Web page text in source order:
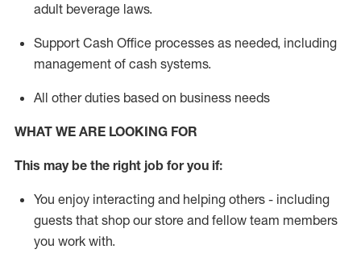
adult beverage laws.
Support Cash Office processes as needed, including
management of cash systems.
All other duties based on business needs
WHAT WE ARE LOOKING FOR
This maybe the right job for you if:
You enjoy interacting and helping others - including
guests that shop our store and fellow team members
you work with.